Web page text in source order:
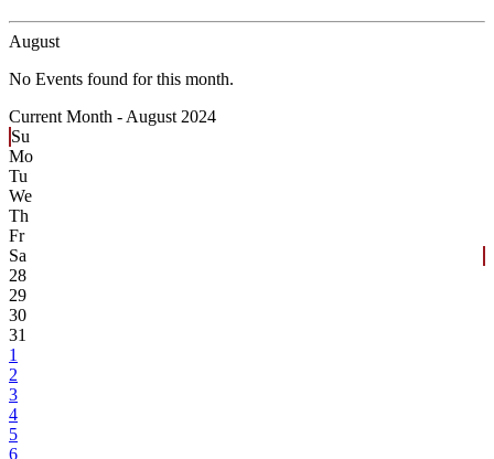
August
No Events found for this month.
Current Month - August 2024
Su
Mo
Tu
We
Th
Fr
Sa
28
29
30
31
1
2
3
4
5
6